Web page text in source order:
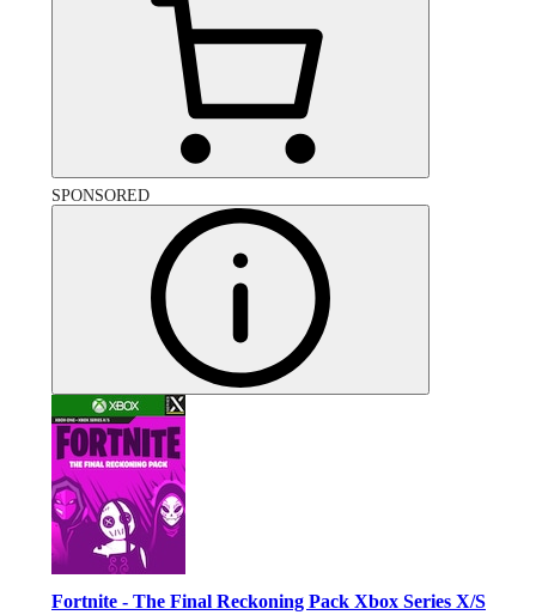
SPONSORED
Fortnite - The Final Reckoning Pack Xbox Series X/S